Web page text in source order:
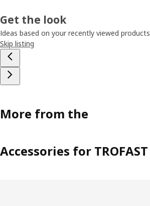
Get the look
Ideas based on your recently viewed products
Skip listing
More from the
Accessories for TROFAST